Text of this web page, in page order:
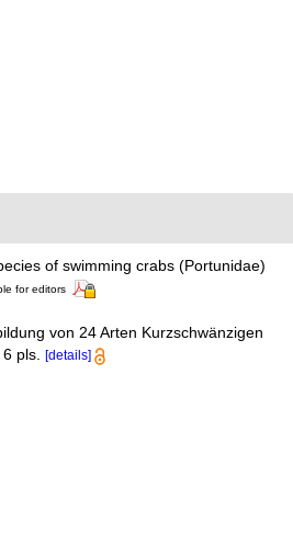
of swimming crabs (Portunidae)
for editors
von 24 Arten Kurzschwänzigen
6 pls.[details]